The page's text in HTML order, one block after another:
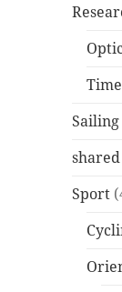
Sailing
Sport